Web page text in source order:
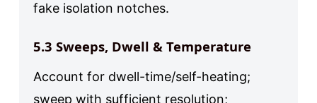
fake isolation notches.
5.3 Sweeps, Dwell & Temperature
Account for dwell-time/self-heating;
sweep with sufficient resolution;